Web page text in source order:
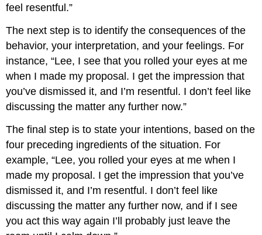
feel resentful.”
The next step is to identify the consequences of the
behavior, your interpretation, and your feelings. For
instance, “Lee, I see that you rolled your eyes at me
when I made my proposal. I get the impression that
you’ve dismissed it, and I’m resentful. I don’t feel like
discussing the matter any further now.”
The final step is to state your intentions, based on the
four preceding ingredients of the situation. For
example, “Lee, you rolled your eyes at me when I
made my proposal. I get the impression that you’ve
dismissed it, and I’m resentful. I don’t feel like
discussing the matter any further now, and if I see
you act this way again I’ll probably just leave the